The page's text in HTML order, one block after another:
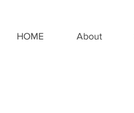
HOME About